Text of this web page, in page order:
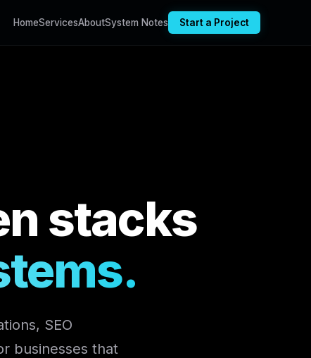
HomeServicesAboutSystem Notes Start a Project
stacks
SEO
businesses that